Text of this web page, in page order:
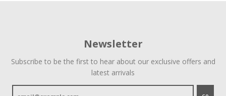
Newsletter
Subscribe to be the first to hear about our exclusive offers and
latest arrivals